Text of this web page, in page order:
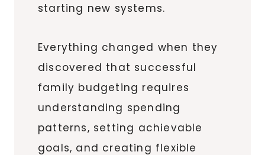
starting new systems.
Everything changed when they
discovered that successful
family budgeting requires
understanding spending
patterns, setting achievable
goals, and creating flexible